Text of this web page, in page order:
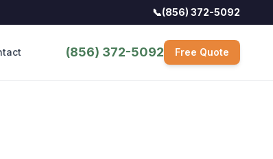
📞(856) 372-5092
(856) 372-5092 Free Quote